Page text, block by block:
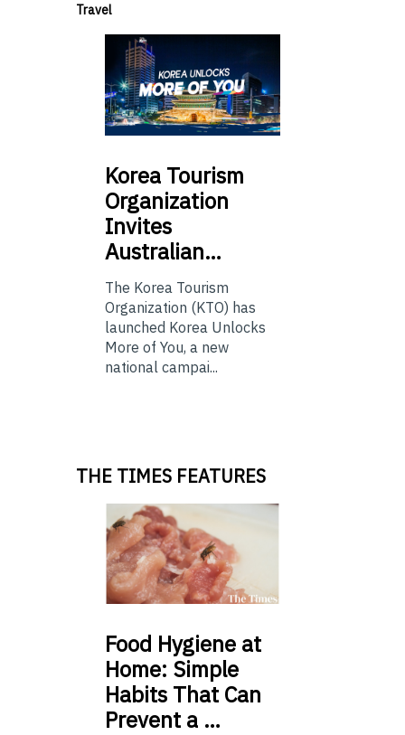
Travel
Korea Tourism
Organization
Invites
Australian…
The Korea Tourism
Organization (KTO) has
launched Korea Unlocks
More of You, a new
national campai...
THE TIMES FEATURES
Food Hygiene at
Home: Simple
Habits That Can
Prevent a …